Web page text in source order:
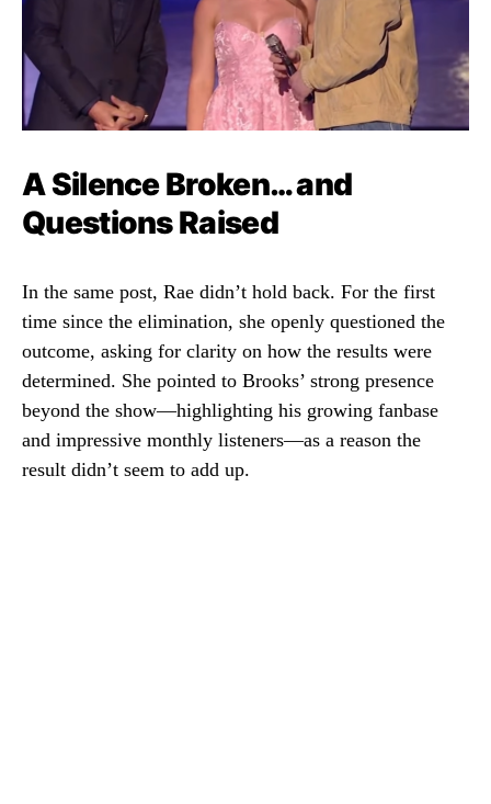
A Silence Broken… and
Questions Raised
In the same post, Rae didn’t hold back. For the first
time since the elimination, she openly questioned the
outcome, asking for clarity on how the results were
determined. She pointed to Brooks’ strong presence
beyond the show—highlighting his growing fanbase
and impressive monthly listeners—as a reason the
result didn’t seem to add up.